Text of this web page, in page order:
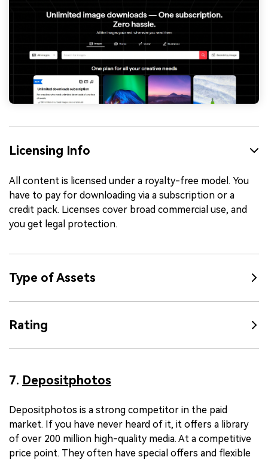
Licensing Info
All content is licensed under a royalty-free model. You
have to pay for downloading via a subscription or a
credit pack. Licenses cover broad commercial use, and
you get legal protection.
Type of Assets
Rating
7. Depositphotos
Depositphotos is a strong competitor in the paid
market. If you have never heard of it, it offers a library
of over 200 million high-quality media. At a competitive
price point. They often have special offers and flexible